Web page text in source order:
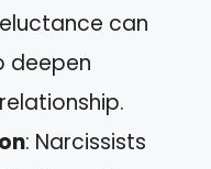
can
deepen
: Narcissists